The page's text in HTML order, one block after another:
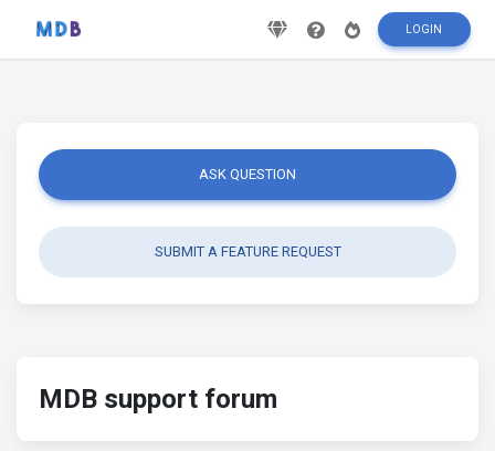
LOGIN
ASK QUESTION
SUBMIT A FEATURE REQUEST
MDB support forum